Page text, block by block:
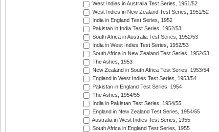
West Indies in Australia Test Series, 1951/52
West Indies in New Zealand Test Series, 1951/52
India in England Test Series, 1952
Pakistan in India Test Series, 1952/53
South Africa in Australia Test Series, 1952/53
India in West Indies Test Series, 1952/53
South Africa in New Zealand Test Series, 1952/53
The Ashes, 1953
New Zealand in South Africa Test Series, 1953/54
England in West Indies Test Series, 1953/54
Pakistan in England Test Series, 1954
The Ashes, 1954/55
India in Pakistan Test Series, 1954/55
England in New Zealand Test Series, 1954/55
Australia in West Indies Test Series, 1955
South Africa in England Test Series, 1955